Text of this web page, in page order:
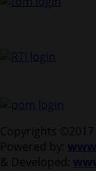
Copyrights ©2017
Powered by:
& Developed: